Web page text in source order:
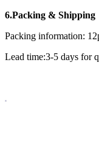
6.Packing & Shipping
Packing information:
Lead time:3-5 days for